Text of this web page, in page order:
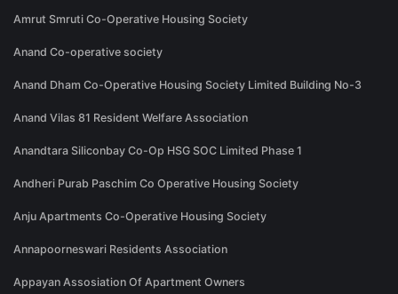
Amrut Smruti Co-Operative Housing Society
Anand Co-operative society
Anand Dham Co-Operative Housing Society Limited Building No-3
Anand Vilas 81 Resident Welfare Association
Anandtara Siliconbay Co-Op HSG SOC Limited Phase 1
Andheri Purab Paschim Co Operative Housing Society
Anju Apartments Co-Operative Housing Society
Annapoorneswari Residents Association
Appayan Assosiation Of Apartment Owners